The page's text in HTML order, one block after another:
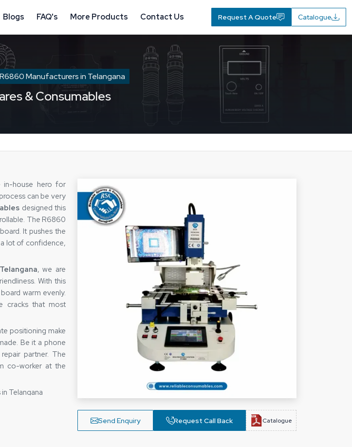
Blogs FAQ's More Products Contact Us Request A Quote Catalogue
Manufacturers in Telangana
& Consumables
Send Enquiry Request Call Back Catalogue
in-house hero for
can be very
designed this
The R6860
It pushes the
lot of confidence,
, we are
With this
warm evenly.
cracks that most
positioning make
Be it a phone
partner. The
co-worker at the
Telangana